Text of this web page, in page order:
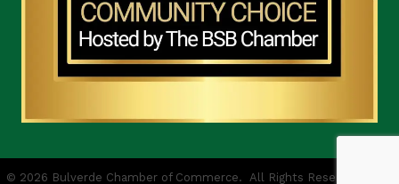
© 2026 Bulverde Chamber of Commerce. All Rights Reserved | Site